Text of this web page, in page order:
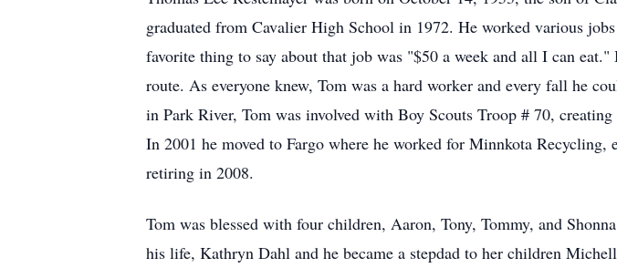
graduated from Cavalier High School in 1972. He worked various
favorite thing to say about that job was "$50 a week and all I can
route. As everyone knew, Tom was a hard worker and every fall he
in Park River, Tom was involved with Boy Scouts Troop # 70,
In 2001 he moved to Fargo where he worked for Minnkota
retiring in 2008.
Tom was blessed with four children, Aaron, Tony, Tommy, and
his life, Kathryn Dahl and he became a stepdad to her children